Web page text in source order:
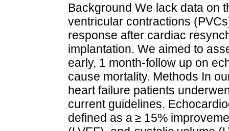
Background We lack data on
ventricular contractions
response after cardiac
implantation. We aimed to
early, 1 month-follow up on
cause mortality. Methods In
heart failure patients
current guidelines.
defined as a ≥ 15%